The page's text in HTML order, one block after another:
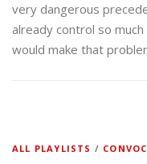
very dangerous
already control so
would make that
ALL PLAYLISTS /